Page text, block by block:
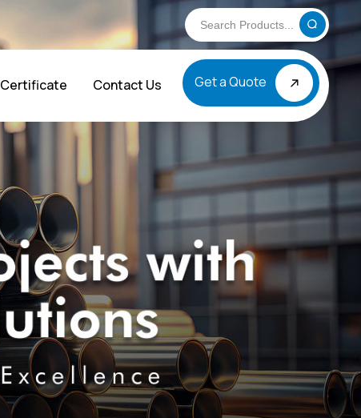
Certificate Contact Us Get a Quote